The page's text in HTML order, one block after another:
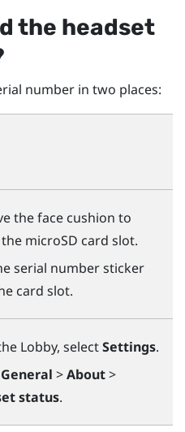
the headset
number in two places:
the face cushion to
microSD card slot.
serial number sticker
card slot.
Lobby, selectSettings.
General >About>
status.